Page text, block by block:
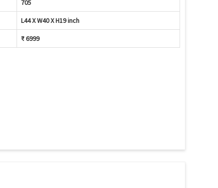
705
L44 X W40 X H19 inch
₹ 6999